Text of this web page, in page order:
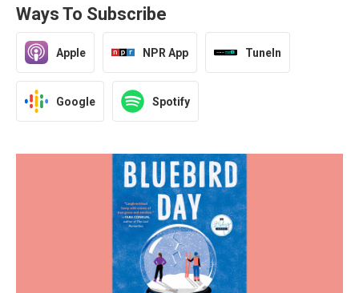
Ways To Subscribe
Apple NPR App TuneIn
Google Spotify